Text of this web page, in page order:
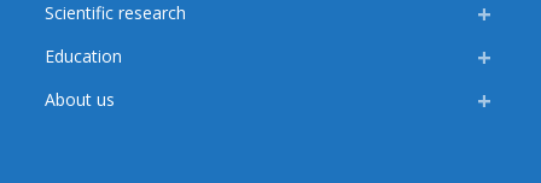
Scientific research
Education
About us